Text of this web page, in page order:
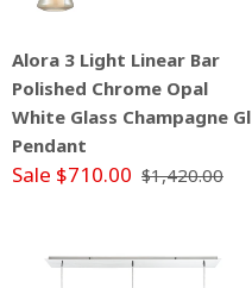
Alora 3 Light Linear Bar
Polished Chrome Opal
White Glass Champagne Gl
Pendant
Sale $710.00 $1,420.00